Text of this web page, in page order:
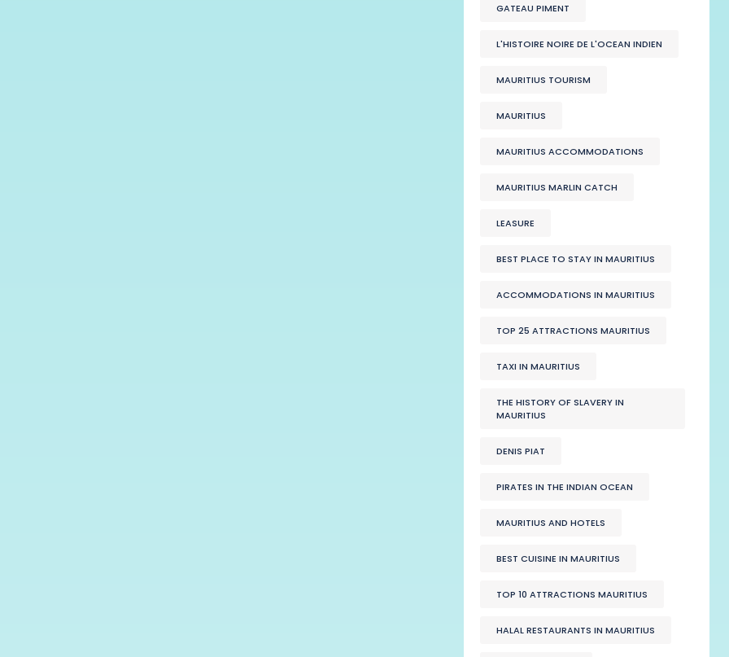
GATEAU PIMENT
L'HISTOIRE NOIRE DE L'OCEAN INDIEN
MAURITIUS TOURISM
MAURITIUS
MAURITIUS ACCOMMODATIONS
MAURITIUS MARLIN CATCH
LEASURE
BEST PLACE TO STAY IN MAURITIUS
ACCOMMODATIONS IN MAURITIUS
TOP 25 ATTRACTIONS MAURITIUS
TAXI IN MAURITIUS
THE HISTORY OF SLAVERY IN
MAURITIUS
DENIS PIAT
PIRATES IN THE INDIAN OCEAN
MAURITIUS AND HOTELS
BEST CUISINE IN MAURITIUS
TOP 10 ATTRACTIONS MAURITIUS
HALAL RESTAURANTS IN MAURITIUS